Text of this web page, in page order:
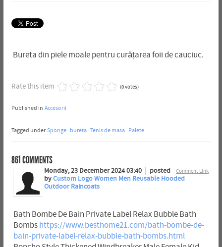
Bureta din piele moale pentru curățarea foii de cauciuc.
Rate this item (0 votes)
Published in Accesorii
Tagged under Sponge bureta Tenis de masa Palete
861COMMENTS
Comment Link
Monday, 23 December 2024 03:40
posted
byCustom Logo Women Men Reusable Hooded
Outdoor Raincoats
Bath Bombe De Bain Private Label Relax Bubble Bath
Bombs https://www.besthome21.com/bath-bombe-de-
bain-private-label-relax-bubble-bath-bombs.html